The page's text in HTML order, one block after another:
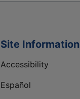
Site Information
Accessibility
Español